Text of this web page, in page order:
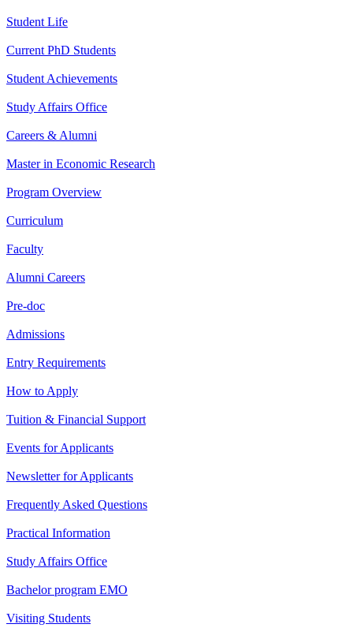
Student Life
Current PhD Students
Student Achievements
Study Affairs Office
Careers & Alumni
Master in Economic Research
Program Overview
Curriculum
Faculty
Alumni Careers
Pre-doc
Admissions
Entry Requirements
How to Apply
Tuition & Financial Support
Events for Applicants
Newsletter for Applicants
Frequently Asked Questions
Practical Information
Study Affairs Office
Bachelor program EMO
Visiting Students